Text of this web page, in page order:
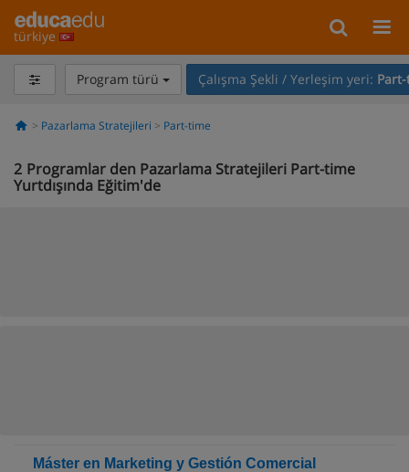
türkiye
Program türü Çalışma Şekli / Yerleşim yeri:
Pazarlama Stratejileri Part-time
2 Programlar den Pazarlama Stratejileri Part-time
Yurtdışında Eğitim'de
Máster en Marketing y Gestión Comercial